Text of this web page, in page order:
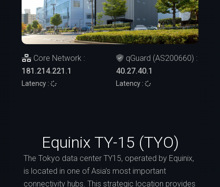
Equinix TY-15 (TYO)
The Tokyo data center TY15, operated by Equinix,
is located in one of Asia’s most important
connectivity hubs. This strategic location provides
Core Network :
181.214.221.1
Latency :
qGuard (AS200660) :
40.27.40.1
Latency :